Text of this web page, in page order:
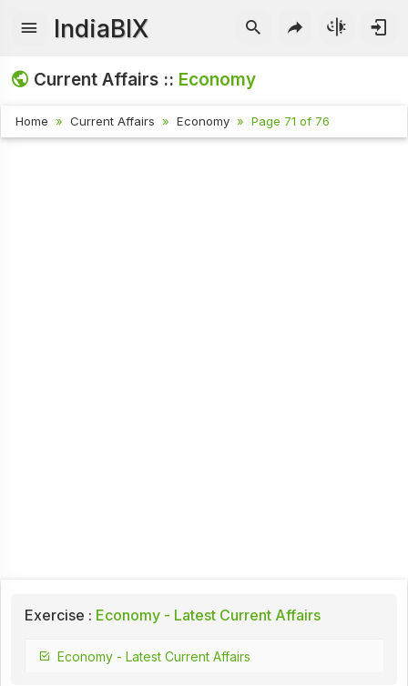
IndiaBIX
Current Affairs :: Economy
Home Current Affairs Economy Page 71 of 76
Exercise : Economy - Latest Current Affairs
Economy - Latest Current Affairs